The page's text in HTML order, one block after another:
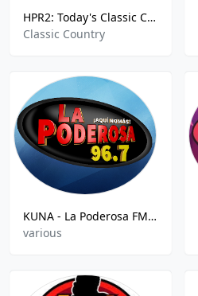
HPR2: Today's Classic Country
Classic Country
KUNA - La Poderosa FM - 96.7 FM
various